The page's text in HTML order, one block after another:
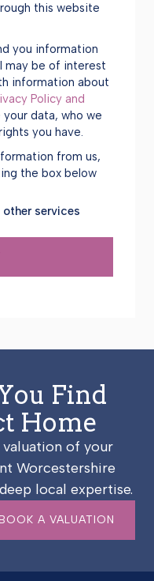
this website
you information
may be of interest
information about
Policy and
data, who we
you have.
from us,
the box below
services
Find
Home
of your
Worcestershire
local expertise.
A VALUATION